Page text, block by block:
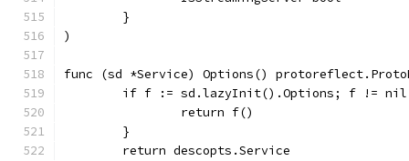
	}
)
func (sd *Service) Options()
if f := sd.lazyInit().Options; f !=
		return f()
	}
	return descopts.Service